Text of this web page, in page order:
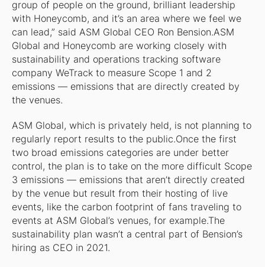
group of people on the ground, brilliant leadership
with Honeycomb, and it’s an area where we feel we
can lead,” said ASM Global CEO Ron Bension.ASM
Global and Honeycomb are working closely with
sustainability and operations tracking software
company WeTrack to measure Scope 1 and 2
emissions — emissions that are directly created by
the venues.
ASM Global, which is privately held, is not planning to
regularly report results to the public.Once the first
two broad emissions categories are under better
control, the plan is to take on the more difficult Scope
3 emissions — emissions that aren’t directly created
by the venue but result from their hosting of live
events, like the carbon footprint of fans traveling to
events at ASM Global’s venues, for example.The
sustainability plan wasn’t a central part of Bension’s
hiring as CEO in 2021.